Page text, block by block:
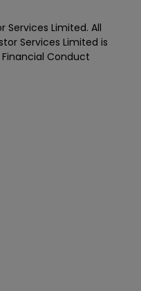
Services Limited. All
Services Limited is
Conduct